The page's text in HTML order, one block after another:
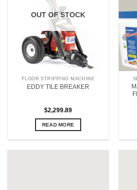
OUT OF STOCK
FLOOR STRIPPING MACHINE
EDDY TILE BREAKER
$2,299.89
READ MORE